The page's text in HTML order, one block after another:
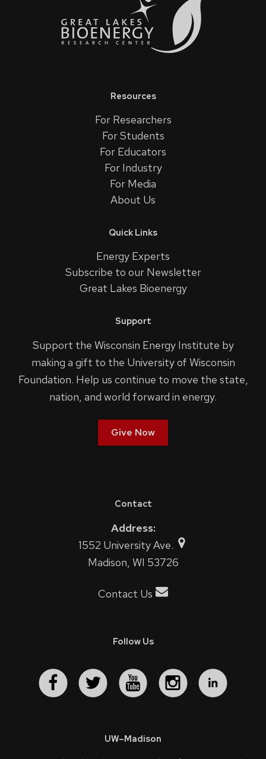
Resources
For Researchers
For Students
For Educators
For Industry
For Media
About Us
Quick Links
Energy Experts
Subscribe to our Newsletter
Great Lakes Bioenergy
Support
Support the Wisconsin Energy Institute by
making a gift to the University of Wisconsin
Foundation. Help us continue to move the state,
nation, and world forward in energy.
Give Now
Contact
Address:
1552 University Ave.
Madison, WI 53726
Contact Us
Follow Us
UW–Madison